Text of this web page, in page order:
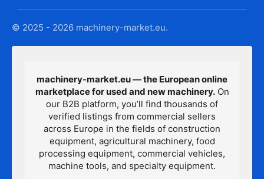
© 2025 - 2026 machinery-market.eu.
machinery-market.eu — the European online
marketplace for used and new machinery.On
our B2B platform, you’ll find thousands of
verified listings from commercial sellers
across Europe in the fields of construction
equipment, agricultural machinery, food
processing equipment, commercial vehicles,
machine tools, and specialty equipment.